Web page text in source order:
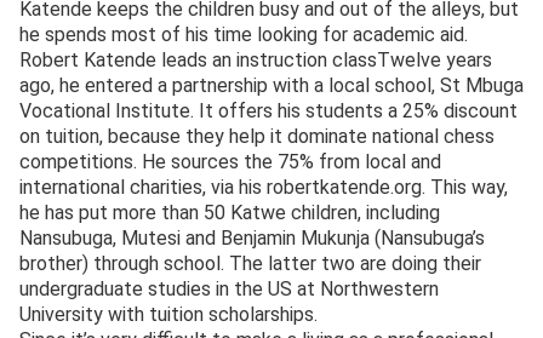
Katende keeps the children busy and out of the alleys, but
he spends most of his time looking for academic aid.
Robert Katende leads an instruction classTwelve years
ago, he entered a partnership with a local school, St Mbuga
Vocational Institute. It offers his students a 25% discount
on tuition, because they help it dominate national chess
competitions. He sources the 75% from local and
international charities, via his robertkatende.org. This way,
he has put more than 50 Katwe children, including
Nansubuga, Mutesi and Benjamin Mukunja (Nansubuga’s
brother) through school. The latter two are doing their
undergraduate studies in the US at Northwestern
University with tuition scholarships.